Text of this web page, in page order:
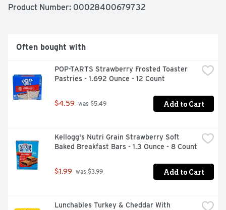
Product Number: 00028400679732
Often bought with
POP-TARTS Strawberry Frosted Toaster
Pastries - 1.692 Ounce - 12 Count
$4.59 was $5.49 Add to Cart
Kellogg's Nutri Grain Strawberry Soft
Baked Breakfast Bars - 1.3 Ounce - 8 Count
$1.99 was $3.99 Add to Cart
Lunchables Turkey & Cheddar With